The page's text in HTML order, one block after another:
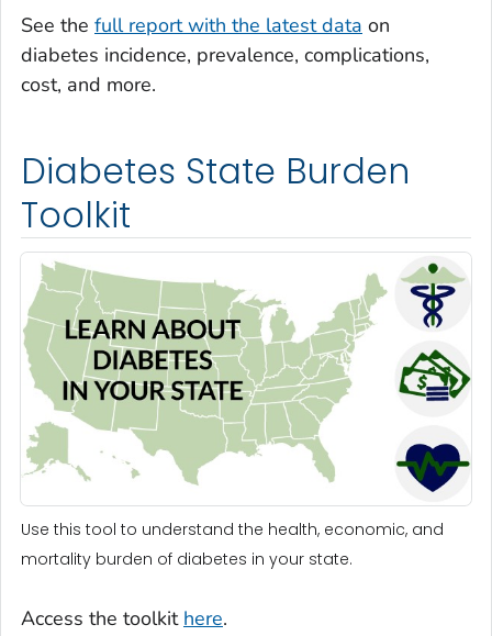
See the full report with the latest data on
diabetes incidence, prevalence, complications,
cost, and more.
Diabetes State Burden
Toolkit
Use this tool to understand the health, economic, and
mortality burden of diabetes in your state.
Access the toolkit here.